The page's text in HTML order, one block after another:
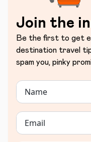
Join the
Be the first to get
destination travel
spam you, pinky